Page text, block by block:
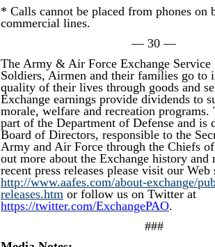
* Calls cannot be placed from phones on
commercial lines.
— 30 —
The Army & Air Force Exchange Service
Soldiers, Airmen and their families go to
quality of their lives through goods and
Exchange earnings provide dividends to
morale, welfare and recreation programs.
part of the Department of Defense and is
Board of Directors, responsible to the
Army and Air Force through the Chiefs
out more about the Exchange history
recent press releases please visit our Web
http://www.aafes.com/about-exchange/
releases.htm or follow us on Twitter at
https://twitter.com/ExchangePAO.
###